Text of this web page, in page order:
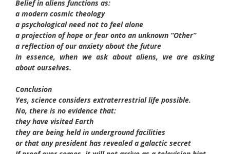
Belief in aliens functions as:
a modern cosmic theology
a psychological need not to feel alone
a projection of hope or fear onto an unknown “Other”
a reflection of our anxiety about the future
In essence, when we ask about aliens, we are asking
about ourselves.
Conclusion
Yes, science considers extraterrestrial life possible.
No, there is no evidence that:
they have visited Earth
they are being held in underground facilities
or that any president has revealed a galactic secret